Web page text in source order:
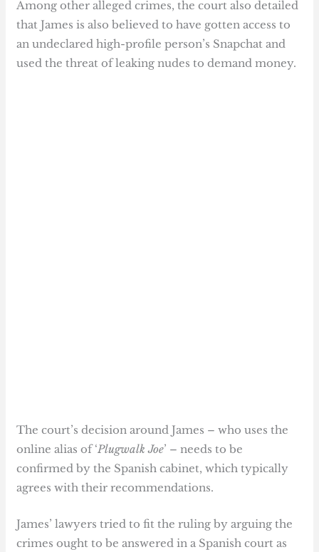
Among other alleged crimes, the court also detailed
that James is also believed to have gotten access to
an undeclared high-profile person’s Snapchat and
used the threat of leaking nudes to demand money.
The court’s decision around James – who uses the
online alias of ‘Plugwalk Joe’ – needs to be
confirmed by the Spanish cabinet, which typically
agrees with their recommendations.
James’ lawyers tried to fit the ruling by arguing the
crimes ought to be answered in a Spanish court as